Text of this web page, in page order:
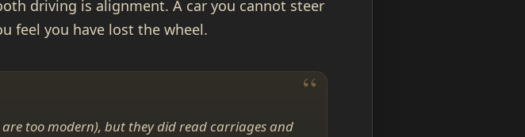
driving is alignment. A car you cannot steer
feel you have lost the wheel.
too modern), but they did read carriages and